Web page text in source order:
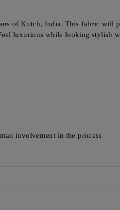
of Kutch, India. This fabric will
luxurious while looking stylish
involvement in the process